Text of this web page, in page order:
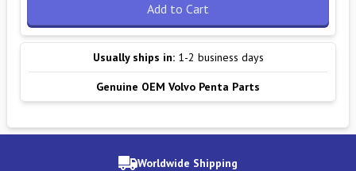
Add to Cart
Usually ships in: 1-2 business days
Genuine OEM Volvo Penta Parts
Worldwide Shipping